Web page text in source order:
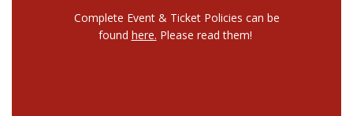
Complete Event & Ticket Policies can be
found here. Please read them!